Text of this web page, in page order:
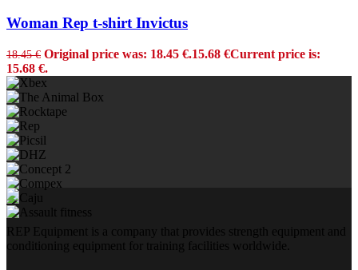
Woman Rep t-shirt Invictus
18.45€ Original price was: 18.45 €.15.68 €Current price is:
15.68 €.
REP Equipment is a company that provides strength equipment and
conditioning equipment for training facilities worldwide.